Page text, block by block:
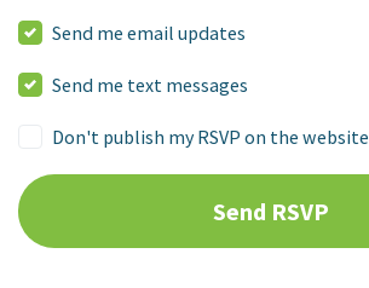
Send me email updates
Send me text messages
Don't publish my RSVP on the website